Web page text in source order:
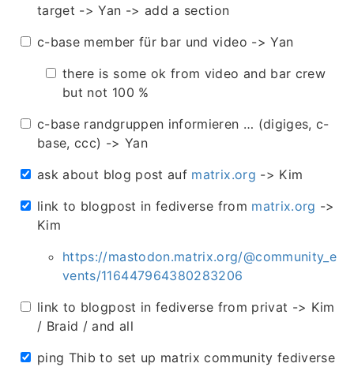
target -> Yan -> add a section
c-base member für bar und video -> Yan
there is some ok from video and bar crew
but not 100 %
c-base randgruppen informieren … (digiges, c-
base, ccc) -> Yan
ask about blog post auf matrix.org -> Kim
link to blogpost in fediverse from matrix.org ->
Kim
https://mastodon.matrix.org/@community_e
vents/116447964380283206
link to blogpost in fediverse from privat -> Kim
/ Braid / and all
ping Thib to set up matrix community fediverse